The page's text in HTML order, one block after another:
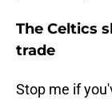
The Celtics
trade
Stop me if